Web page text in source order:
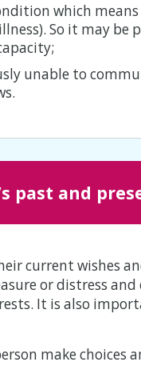
which
So it may
unable to
past and
current wishes
or distress
It is also
make choices